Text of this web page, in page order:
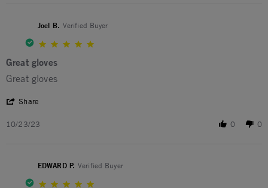
Joel B. Verified Buyer
Great gloves
Review by Joel B. on 23 Oct 2023
review stating Great gloves
Great gloves
Share
10/23/23 0 0
EDWARD P. Verified Buyer